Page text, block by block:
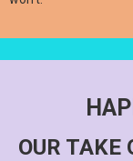
OUR TAKE